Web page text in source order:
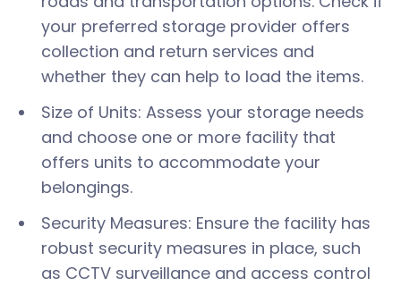
your preferred storage provider offers
collection and return services and
whether they can help to load the items.
Size of Units: Assess your storage needs
and choose one or more facility that
offers units to accommodate your
belongings.
Security Measures: Ensure the facility has
robust security measures in place, such
as CCTV surveillance and access control